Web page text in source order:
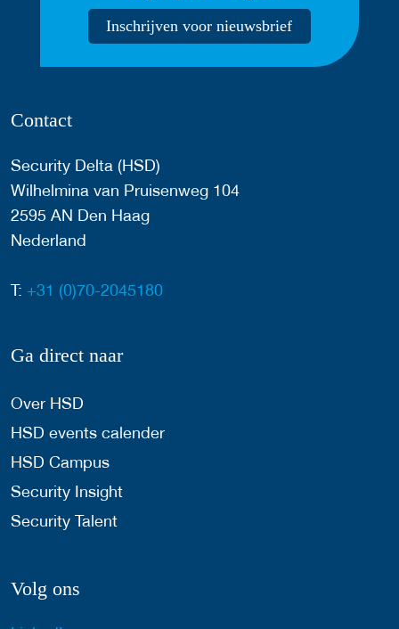
Inschrijven voor nieuwsbrief
Contact
Security Delta (HSD)
Wilhelmina van Pruisenweg 104
2595 AN Den Haag
Nederland
T: +31 (0)70-2045180
Ga direct naar
Over HSD
HSD events calender
HSD Campus
Security Insight
Security Talent
Volg ons